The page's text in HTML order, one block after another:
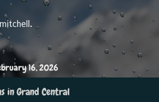
16, 2026
in Grand Central